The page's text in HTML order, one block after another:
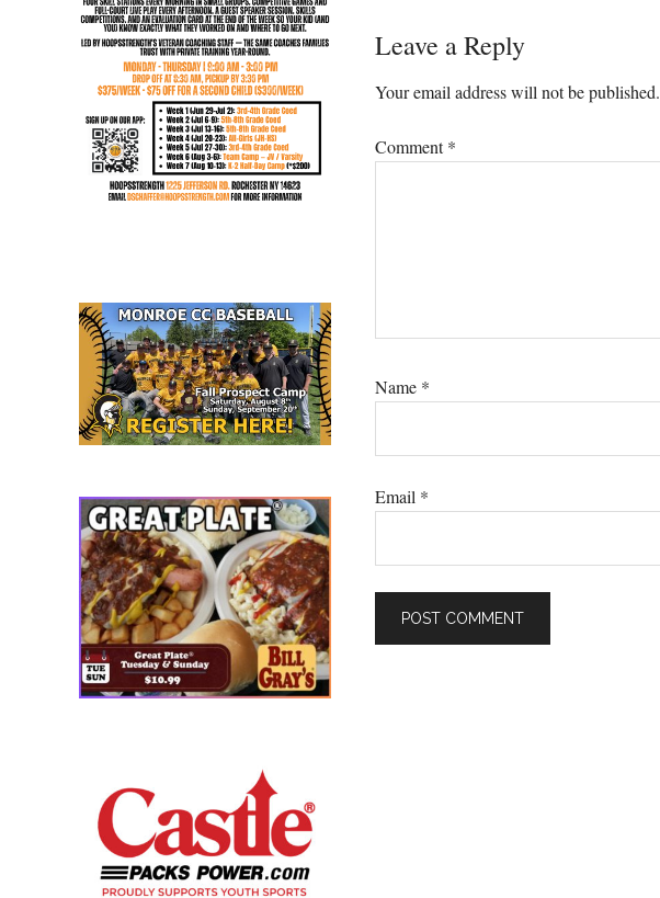
Reader
Interactions
Leave a Reply
Your email address will not be published.
Comment*
Name *
Email *